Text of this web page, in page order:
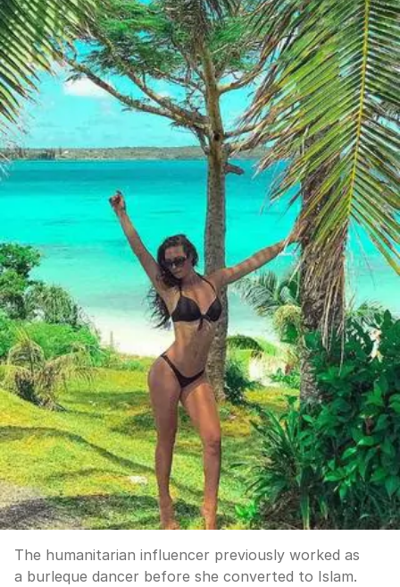
The humanitarian influencer previously worked as
a burleque dancer before she converted to Islam.